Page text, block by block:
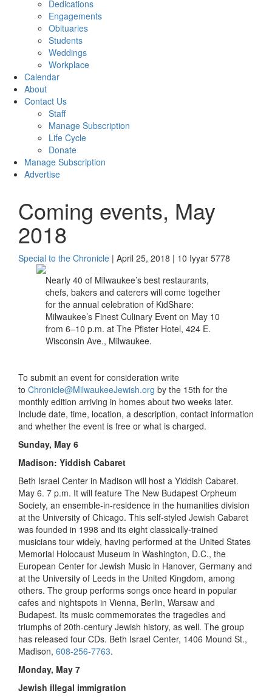
Dedications
Engagements
Obituaries
Students
Weddings
Workplace
Calendar
About
Contact Us
Staff
Manage Subscription
Life Cycle
Donate
Manage Subscription
Advertise
Coming events, May
2018
Special to the Chronicle | April 25, 2018 | 10 Iyyar 5778
Nearly 40 of Milwaukee’s best restaurants,
chefs, bakers and caterers will come together
for the annual celebration of KidShare:
Milwaukee’s Finest Culinary Event on May 10
from 6–10 p.m. at The Pfister Hotel, 424 E.
Wisconsin Ave., Milwaukee.
To submit an event for consideration write
to Chronicle@MilwaukeeJewish.org by the 15th for the
monthly edition arriving in homes about two weeks later.
Include date, time, location, a description, contact information
and whether the event is free or what is charged.
Sunday, May 6
Madison: Yiddish Cabaret
Beth Israel Center in Madison will host a Yiddish Cabaret.
May 6. 7 p.m. It will feature The New Budapest Orpheum
Society, an ensemble-in-residence in the humanities division
at the University of Chicago. This self-styled Jewish Cabaret
was founded in 1998 and its eight classically-trained
musicians tour widely, having performed at the United States
Memorial Holocaust Museum in Washington, D.C., the
European Center for Jewish Music in Hanover, Germany and
at the University of Leeds in the United Kingdom, among
others. The group performs songs once heard in popular
cafes and nightspots in Vienna, Berlin, Warsaw and
Budapest. Its music commemorates the tragedies and
triumphs of 20th-century Jewish history, as well. The group
has released four CDs. Beth Israel Center, 1406 Mound St.,
Madison, 608-256-7763.
Monday, May 7
Jewish illegal immigration